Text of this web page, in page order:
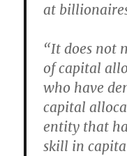
at
“It does not
of capital
who have
capital
entity that
skill in